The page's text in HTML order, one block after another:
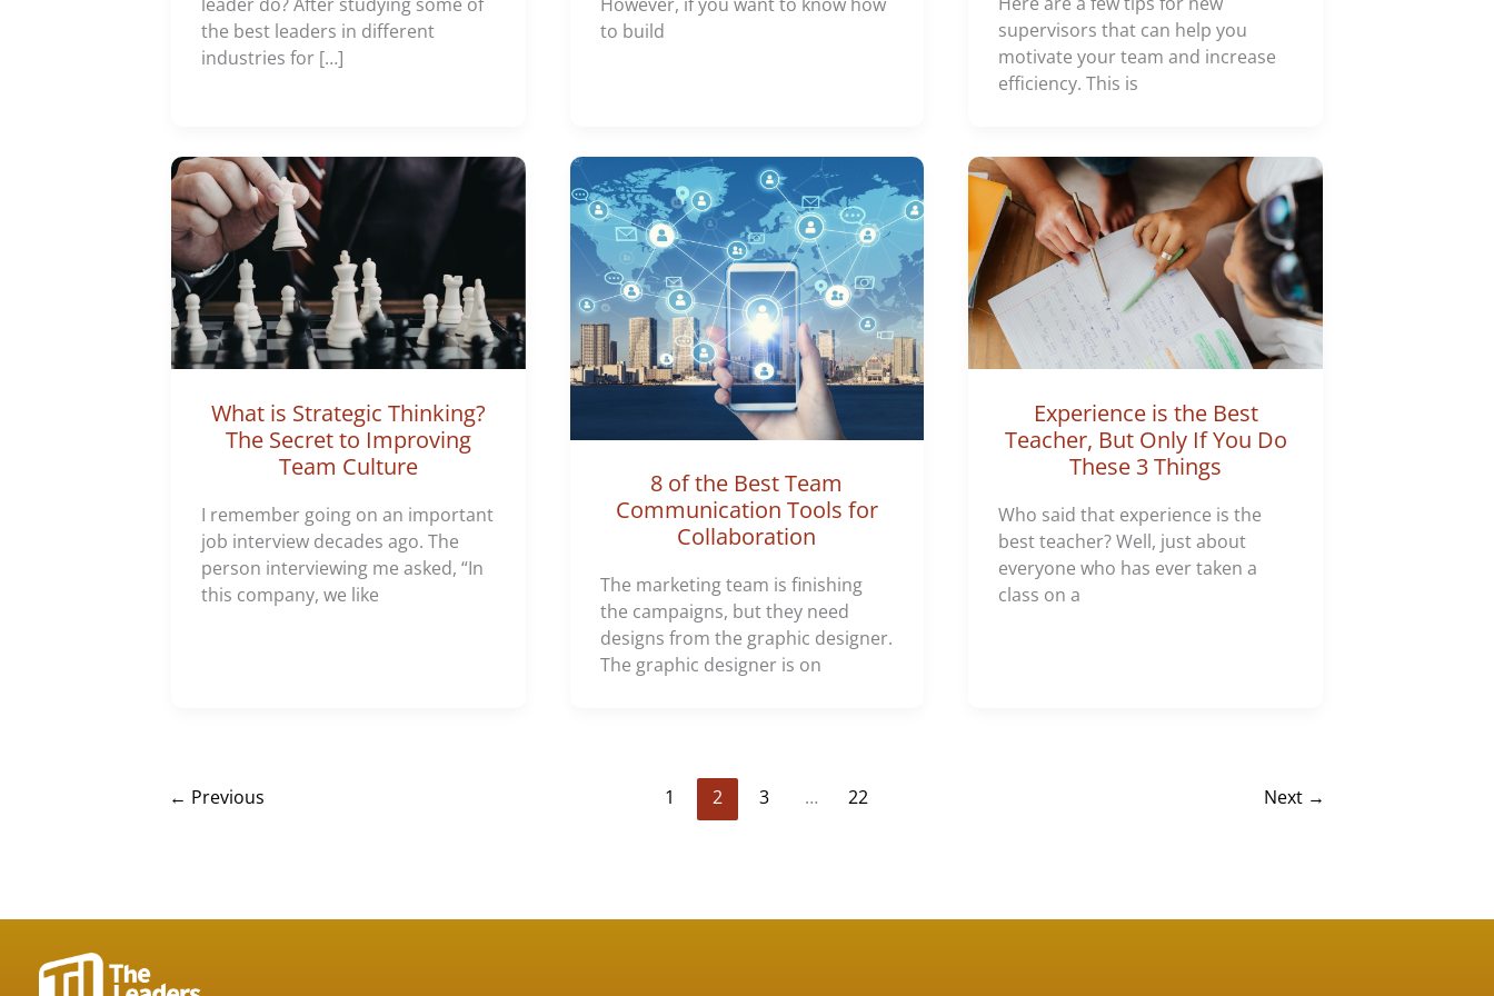
the best leaders in different
industries for […]
to build
supervisors that can help you
motivate your team and increase
efficiency. This is
What is Strategic Thinking?
The Secret to Improving
Team Culture
I remember going on an important
job interview decades ago. The
person interviewing me asked, “In
this company, we like
8 of the Best Team
Communication Tools for
Collaboration
The marketing team is finishing
the campaigns, but they need
designs from the graphic designer.
The graphic designer is on
Experience is the Best
Teacher, But Only If You Do
These 3 Things
Who said that experience is the
best teacher? Well, just about
everyone who has ever taken a
class on a
← Previous 1 2 3 … 22 Next →